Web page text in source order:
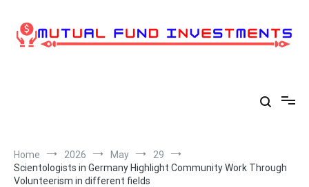
content
Home 2026 May
29
Scientologists in Germany Highlight Community Work Through
Volunteerism in different fields